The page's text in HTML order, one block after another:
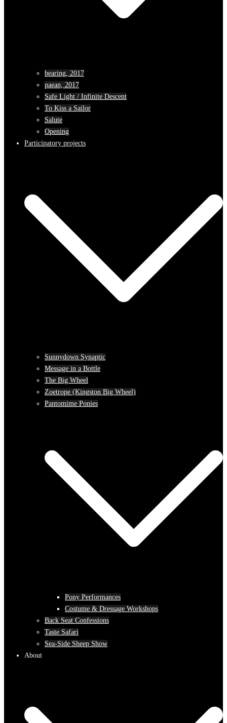
bearing, 2017
paean, 2017
Safe Light / Infinite Descent
To Kiss a Sailor
Salute
Opening
Participatory projects
Sunnydown Synaptic
Message in a Bottle
The Big Wheel
Zoetrope (Kingston Big Wheel)
Pantomime Ponies
Pony Performances
Costume & Dressage Workshops
Back Seat Confessions
Taste Safari
Sea-Side Sheep Show
About